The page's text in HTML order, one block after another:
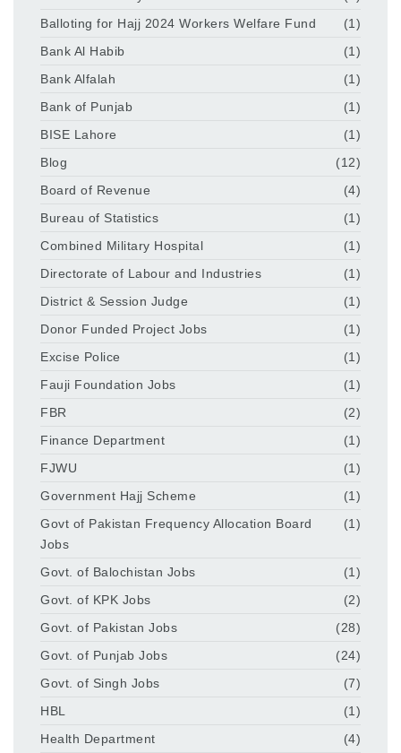
Balloting for Hajj 2024 Workers Welfare Fund
(1)
Bank Al Habib
(1)
Bank Alfalah
(1)
Bank of Punjab
(1)
BISE Lahore
(1)
Blog
(12)
Board of Revenue
(4)
Bureau of Statistics
(1)
Combined Military Hospital
(1)
Directorate of Labour and Industries
(1)
District & Session Judge
(1)
Donor Funded Project Jobs
(1)
Excise Police
(1)
Fauji Foundation Jobs
(1)
FBR
(2)
Finance Department
(1)
FJWU
(1)
Government Hajj Scheme
(1)
Govt of Pakistan Frequency Allocation Board
Jobs
(1)
Govt. of Balochistan Jobs
(1)
Govt. of KPK Jobs
(2)
Govt. of Pakistan Jobs
(28)
Govt. of Punjab Jobs
(24)
Govt. of Singh Jobs
(7)
HBL
(1)
Health Department
(4)